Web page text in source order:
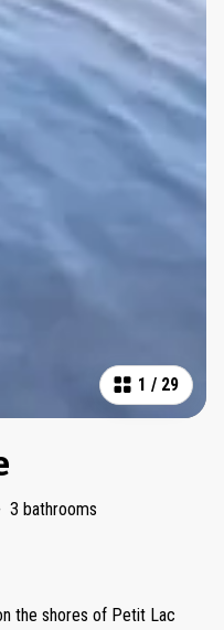
1 / 29
3 bathrooms
the shores of Petit Lac